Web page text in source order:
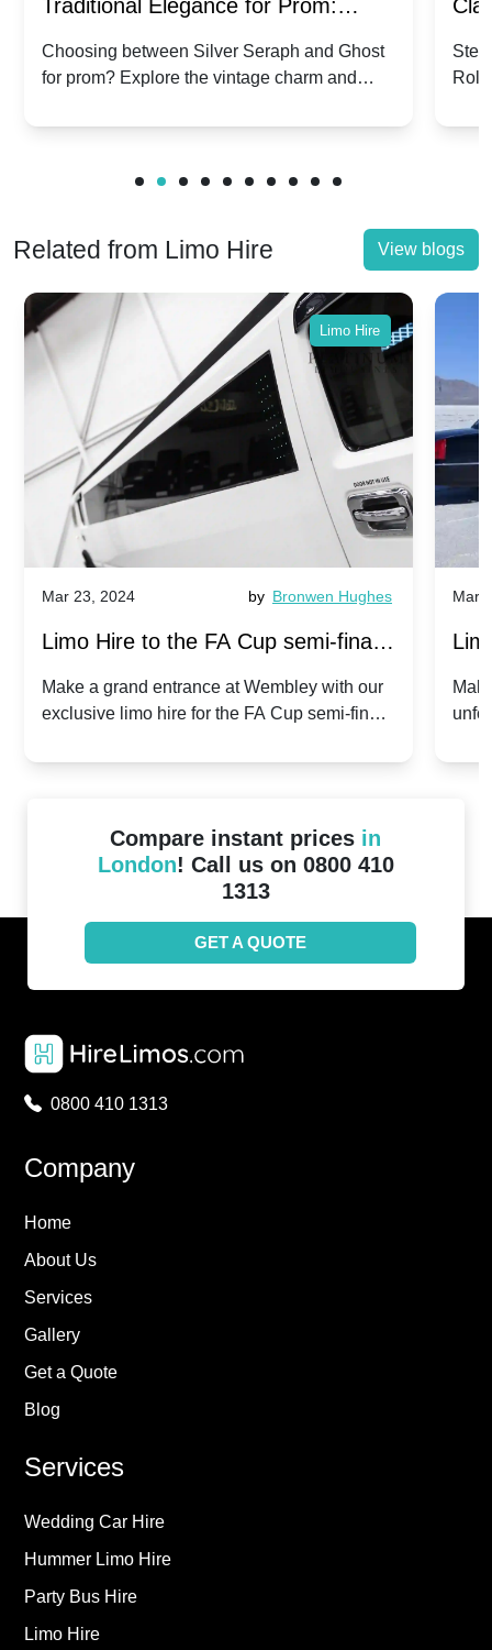
Traditional Elegance for Prom:
Silver Seraph vs. Ghost | Timeless
Rolls-Royce Grace
Choosing between Silver Seraph and Ghost
for prom? Explore the vintage charm and
Royces.
Related from Limo Hire View blogs
Limo Hire
Mar 23, 2024 by Bronwen Hughes
Limo Hire to the FA Cup semi-finals
2024: Manchester City v Chelsea -
Make a grand entrance at Wembley with our
exclusive limo hire for the FA Cup semi-finals
Mar
Compare instant prices in
London! Call us on 0800 410
1313
GET A QUOTE
0800 410 1313
Company
Home
About Us
Services
Gallery
Get a Quote
Blog
Services
Wedding Car Hire
Hummer Limo Hire
Party Bus Hire
Limo Hire